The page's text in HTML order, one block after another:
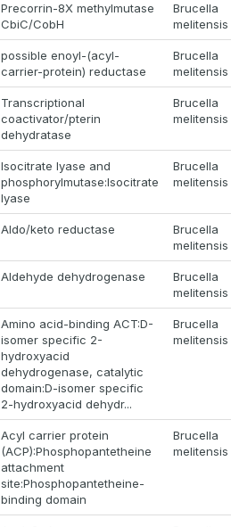
Precorrin-8X methylmutase
CbiC/CobH
Brucella
melitensis
possible enoyl-(acyl-
carrier-protein) reductase
Brucella
melitensis
Transcriptional
coactivator/pterin
dehydratase
Brucella
melitensis
Isocitrate lyase and
phosphorylmutase:Isocitrate
lyase
Brucella
melitensis
Aldo/keto reductase
Brucella
melitensis
Aldehyde dehydrogenase
Brucella
melitensis
Amino acid-binding ACT:D-
isomer specific 2-
hydroxyacid
dehydrogenase, catalytic
domain:D-isomer specific
2-hydroxyacid dehydr...
Brucella
melitensis
Acyl carrier protein
(ACP):Phosphopantetheine
attachment
site:Phosphopantetheine-
binding domain
Brucella
melitensis